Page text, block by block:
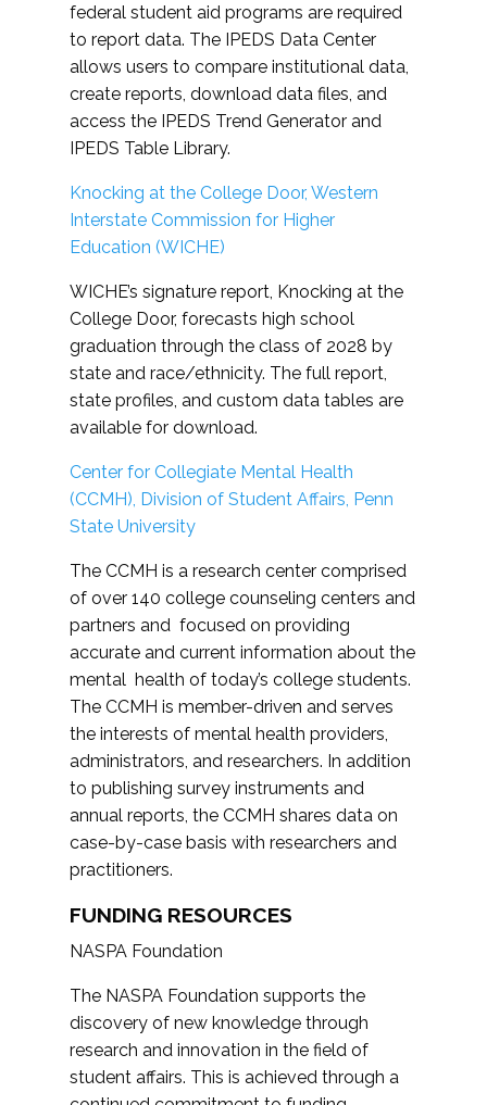
federal student aid programs are required
to report data. The IPEDS Data Center
allows users to compare institutional data,
create reports, download data files, and
access the IPEDS Trend Generator and
IPEDS Table Library.
Knocking at the College Door, Western
Interstate Commission for Higher
Education (WICHE)
WICHE’s signature report, Knocking at the
College Door, forecasts high school
graduation through the class of 2028 by
state and race/ethnicity. The full report,
state profiles, and custom data tables are
available for download.
Center for Collegiate Mental Health
(CCMH), Division of Student Affairs, Penn
State University
The CCMH is a research center comprised
of over 140 college counseling centers and
partners and focused on providing
accurate and current information about the
mental health of today’s college students.
The CCMH is member-driven and serves
the interests of mental health providers,
administrators, and researchers. In addition
to publishing survey instruments and
annual reports, the CCMH shares data on
case-by-case basis with researchers and
practitioners.
FUNDING RESOURCES
NASPA Foundation
The NASPA Foundation supports the
discovery of new knowledge through
research and innovation in the field of
student affairs. This is achieved through a